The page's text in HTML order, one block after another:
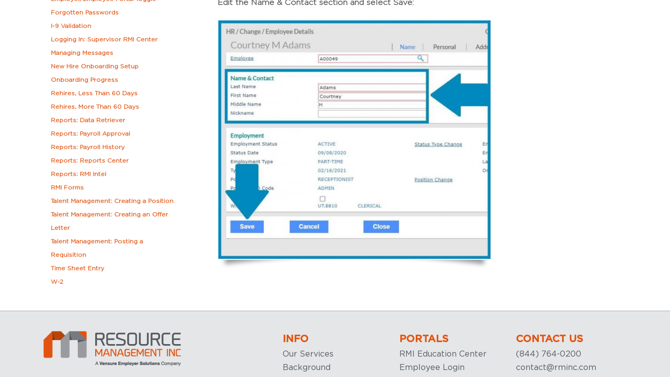
Edit the Name & Contact section and select Save:
Forgotten Passwords
I-9 Validation
Logging In: Supervisor RMI Center
Managing Messages
New Hire Onboarding Setup
Onboarding Progress
Rehires, Less Than 60 Days
Rehires, More Than 60 Days
Reports: Data Retriever
Reports: Payroll Approval
Reports: Payroll History
Reports: Reports Center
Reports: RMI Intel
RMI Forms
Talent Management: Creating a Position
Talent Management: Creating an Offer
Letter
Talent Management: Posting a
Requisition
Time Sheet Entry
W-2
INFO
Our Services
Background
PORTALS
RMI Education Center
Employee Login
CONTACT US
(844) 764-0200
contact@rminc.com